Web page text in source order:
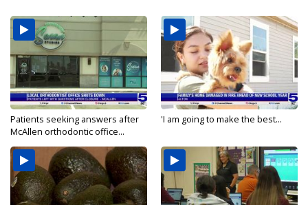
Patients seeking answers after
McAllen orthodontic office...
'I am going to make the best...